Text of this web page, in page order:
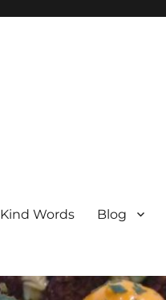
Kind Words Blog